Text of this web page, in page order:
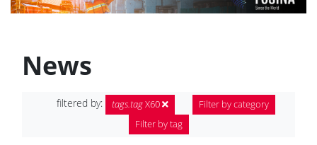
News
filtered by: tags.tagX60
Filter by category
Filter by tag